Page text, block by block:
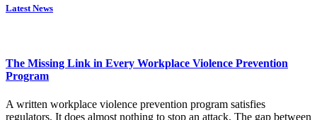
Latest News
The Missing Link in Every Workplace Violence Prevention
Program
A written workplace violence prevention program satisfies
regulators. It does almost nothing to stop an attack. The gap between